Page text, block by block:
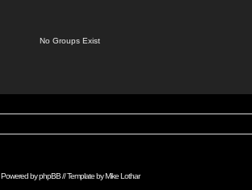
No Groups Exist
Powered byphpBB// Template byMike Lothar